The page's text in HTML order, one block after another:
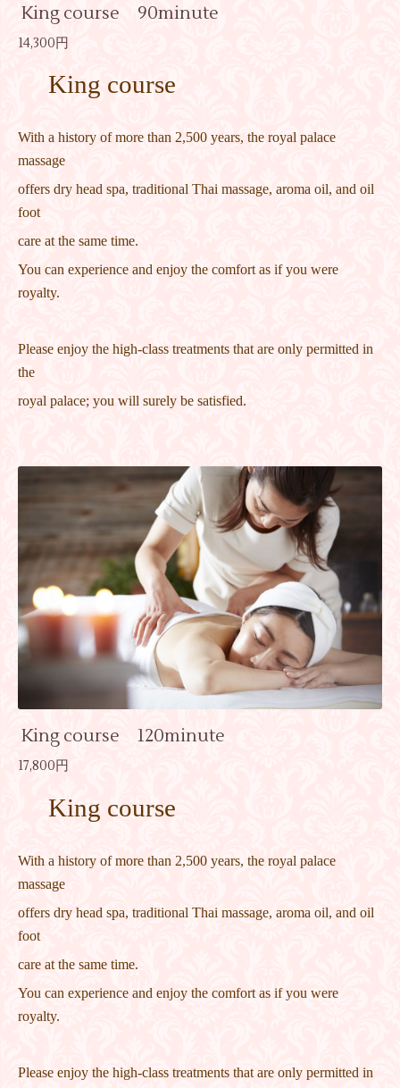
King course 90minute
14,300円
King course
With a history of more than 2,500 years, the royal palace
massage
offers dry head spa, traditional Thai massage, aroma oil, and oil
foot
care at the same time.
You can experience and enjoy the comfort as if you were
royalty.
Please enjoy the high-class treatments that are only permitted in
the
royal palace; you will surely be satisfied.
King course 120minute
17,800円
King course
With a history of more than 2,500 years, the royal palace
massage
offers dry head spa, traditional Thai massage, aroma oil, and oil
foot
care at the same time.
You can experience and enjoy the comfort as if you were
royalty.
Please enjoy the high-class treatments that are only permitted in